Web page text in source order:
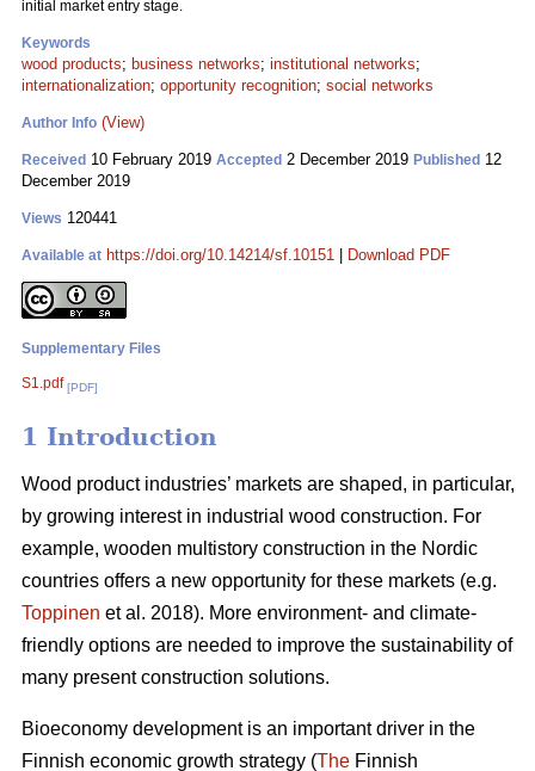
initial market entry stage.
Keywords
wood products; business networks; institutional networks;
internationalization; opportunity recognition; social networks
Author Info (View)
Received 10 February 2019 Accepted 2 December 2019 Published 12
December 2019
Views 120441
Available at https://doi.org/10.14214/sf.10151 Download PDF
Supplementary Files
S1.pdf [PDF]
1 Introduction
Wood product industries’ markets are shaped, in particular,
by growing interest in industrial wood construction. For
example, wooden multistory construction in the Nordic
countries offers a new opportunity for these markets (e.g.
Toppinen et al. 2018). More environment- and climate-
friendly options are needed to improve the sustainability of
many present construction solutions.
Bioeconomy development is an important driver in the
Finnish economic growth strategy (The Finnish